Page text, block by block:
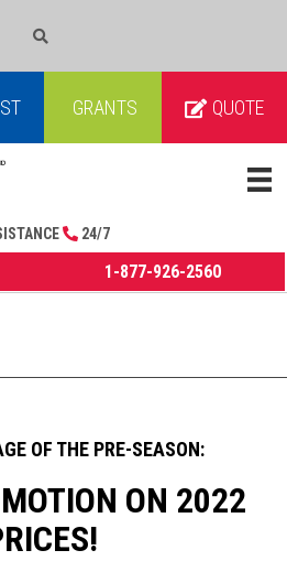
GRANTS QUOTE
24/7
1-877-926-2560
OF THE PRE-SEASON:
ON 2022